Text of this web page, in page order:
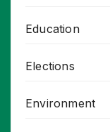
Education
Elections
Environment